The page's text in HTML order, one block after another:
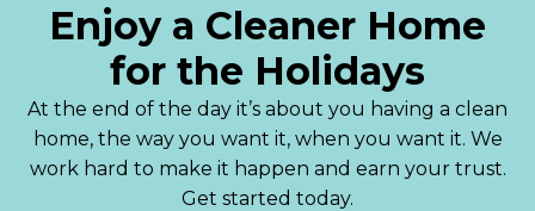
Enjoy a Cleaner Home
for the Holidays
At the end of the day it’s about you having a clean
home, the way you want it, when you want it. We
work hard to make it happen and earn your trust.
Get started today.